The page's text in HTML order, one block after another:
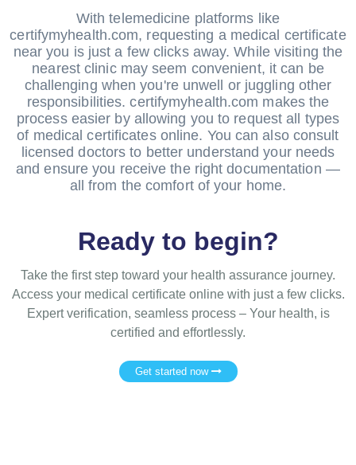
With telemedicine platforms like
certifymyhealth.com, requesting a medical certificate
near you is just a few clicks away. While visiting the
nearest clinic may seem convenient, it can be
challenging when you're unwell or juggling other
responsibilities. certifymyhealth.com makes the
process easier by allowing you to request all types
of medical certificates online. You can also consult
licensed doctors to better understand your needs
and ensure you receive the right documentation —
all from the comfort of your home.
Ready to begin?
Take the first step toward your health assurance journey.
Access your medical certificate online with just a few clicks.
Expert verification, seamless process – Your health, is
certified and effortlessly.
Get started now